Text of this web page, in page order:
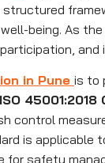
being. As the
in Puneis to
ISO
control
is applicable
for safety